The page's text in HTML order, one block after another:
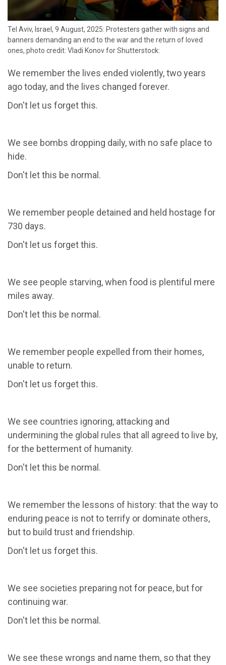
Tel Aviv, Israel, 9 August, 2025: Protesters gather with signs and
banners demanding an end to the war and the return of loved
ones, photo credit: Vladi Konov for Shutterstock:
We remember the lives ended violently, two years
ago today, and the lives changed forever.
Don't let us forget this.
We see bombs dropping daily, with no safe place to
hide.
Don't let this be normal.
We remember people detained and held hostage for
730 days.
Don't let us forget this.
We see people starving, when food is plentiful mere
miles away.
Don't let this be normal.
We remember people expelled from their homes,
unable to return.
Don't let us forget this.
We see countries ignoring, attacking and
undermining the global rules that all agreed to live by,
for the betterment of humanity.
Don't let this be normal.
We remember the lessons of history: that the way to
enduring peace is not to terrify or dominate others,
but to build trust and friendship.
Don't let us forget this.
We see societies preparing not for peace, but for
continuing war.
Don't let this be normal.
We see these wrongs and name them, so that they